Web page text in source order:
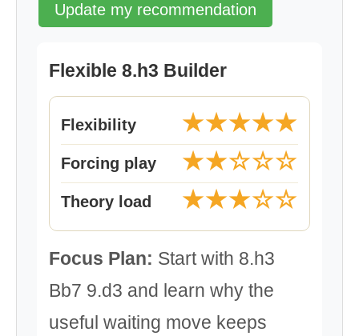
Update my recommendation
Flexible 8.h3 Builder
Flexibility ★★★★★
Forcing play ★★☆☆☆
Theory load ★★★☆☆
Focus Plan: Start with 8.h3
Bb7 9.d3 and learn why the
useful waiting move keeps